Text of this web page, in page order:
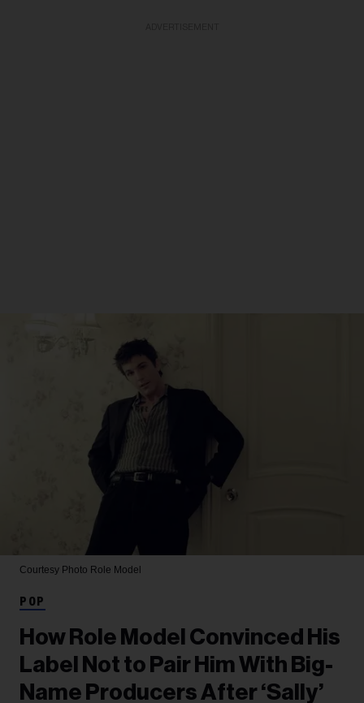
Courtesy Photo Role Model
POP
How Role Model Convinced His
Label Not to Pair Him With Big-
Name Producers After ‘Sally’